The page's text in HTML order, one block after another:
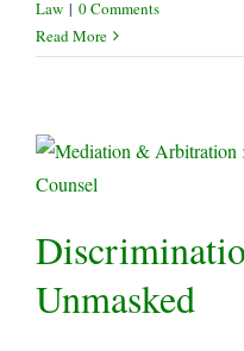
Law | 0 Comments
Read More
Unmasked